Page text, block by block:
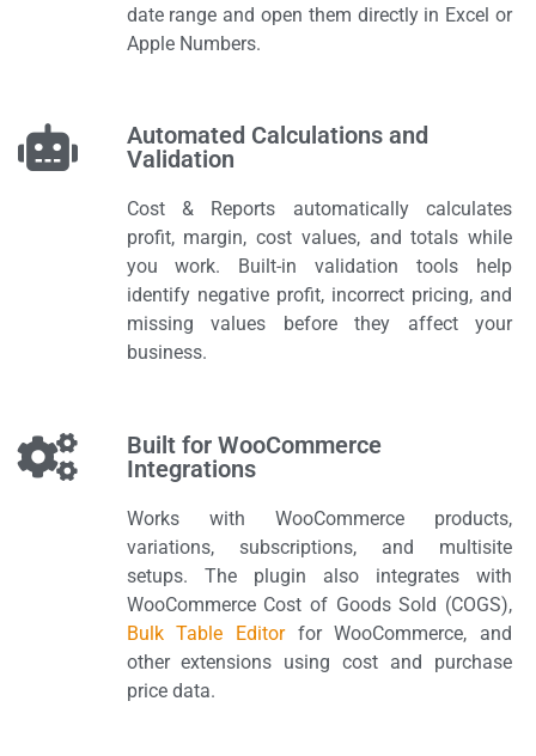
date range and open them directly in Excel or
Apple Numbers.
Automated Calculations and
Validation
Cost & Reports automatically calculates
profit, margin, cost values, and totals while
you work. Built-in validation tools help
identify negative profit, incorrect pricing, and
missing values before they affect your
business.
Built for WooCommerce
Integrations
Works with WooCommerce products,
variations, subscriptions, and multisite
setups. The plugin also integrates with
WooCommerce Cost of Goods Sold (COGS),
Bulk Table Editorfor WooCommerce, and
other extensions using cost and purchase
price data.